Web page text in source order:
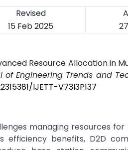
Revised
15 Feb 2025
Resource Allocation in
Engineering Trends and
IJETT-V73I3P137
managing resources
efficiency benefits, D2D